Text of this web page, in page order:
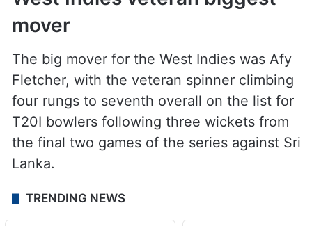
mover
The big mover for the West Indies was Afy
Fletcher, with the veteran spinner climbing
four rungs to seventh overall on the list for
T20I bowlers following three wickets from
the final two games of the series against Sri
Lanka.
TRENDING NEWS